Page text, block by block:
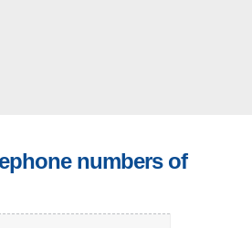
numbers of